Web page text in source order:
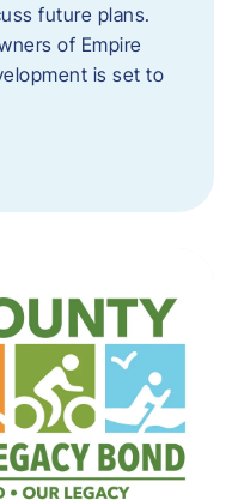
future plans.
of Empire
is set to